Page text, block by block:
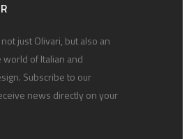
just Olivari, but also an
of Italian and
Subscribe to our
news directly on your